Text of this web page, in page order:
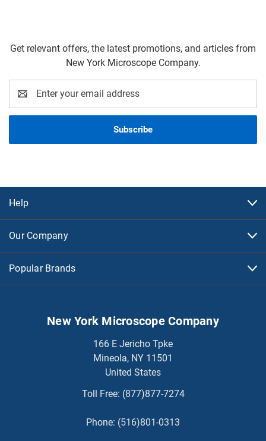
Get relevant offers, the latest promotions, and articles from
New York Microscope Company.
Address
Help
Our Company
Popular Brands
New York Microscope Company
166 E Jericho Tpke
Mineola, NY 11501
United States
Toll Free: (877)877-7274
Phone: (516)801-0313